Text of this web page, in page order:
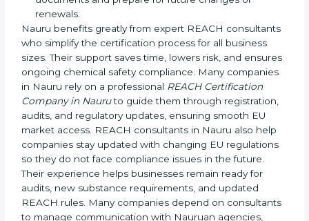
employees understand and apply REACH rules
properly.
Handling Registration: Consultants communicate
with Nauruan authorities and complete registration
processes.
Maintaining Compliance: They help update
documents and prepare for future changes or
renewals.
Nauru benefits greatly from expert REACH
consultants who simplify the certification process for
all business sizes. Their support saves time, lowers
risk, and ensures ongoing chemical safety
compliance. Many companies in Nauru rely on a
professionalREACH Certification Company in Nauru
to guide them through registration, audits, and